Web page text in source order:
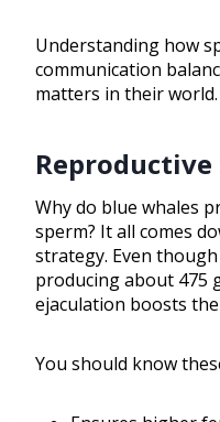
Understanding how
communication
matters in their world.
Why do blue whales
sperm? It all comes
strategy. Even
producing about 475
ejaculation boosts
You should know